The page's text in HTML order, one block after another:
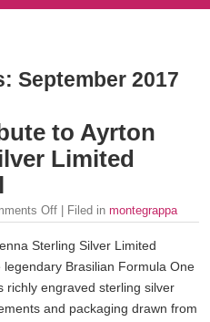
September 2017
to Ayrton
Limited
Off | Filed in montegrappa
Sterling Silver Limited
Brasilian Formula One
richly engraved sterling silver
and packaging drawn from